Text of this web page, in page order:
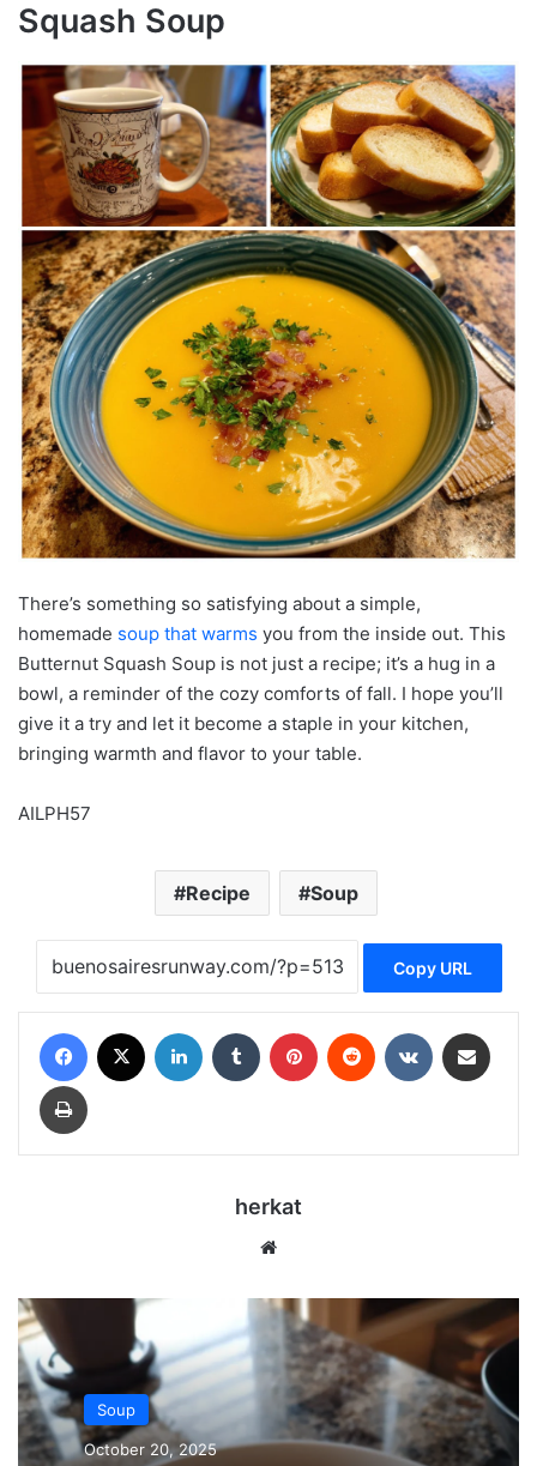
Squash Soup
There’s something so satisfying about a simple,
homemade soup that warms you from the inside out. This
Butternut Squash Soup is not just a recipe; it’s a hug in a
bowl, a reminder of the cozy comforts of fall. I hope you’ll
give it a try and let it become a staple in your kitchen,
bringing warmth and flavor to your table.
AILPH57
Recipe Soup
Copy URL
Facebook LinkedIn Tumblr Pinterest Reddit VKontakte
Print
herkat
Soup
October 20, 2025